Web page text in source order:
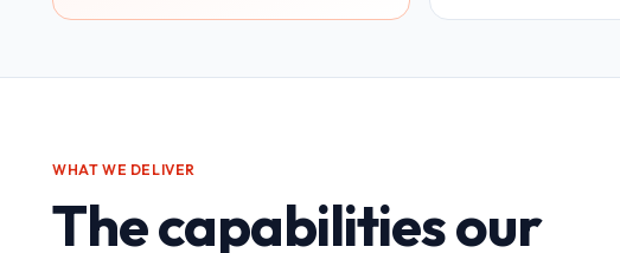
WHAT WE DELIVER
The capabilities our